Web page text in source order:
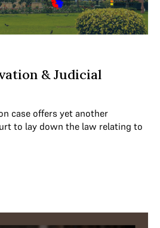
& Judicial
case offers yet another
to lay down the law relating to